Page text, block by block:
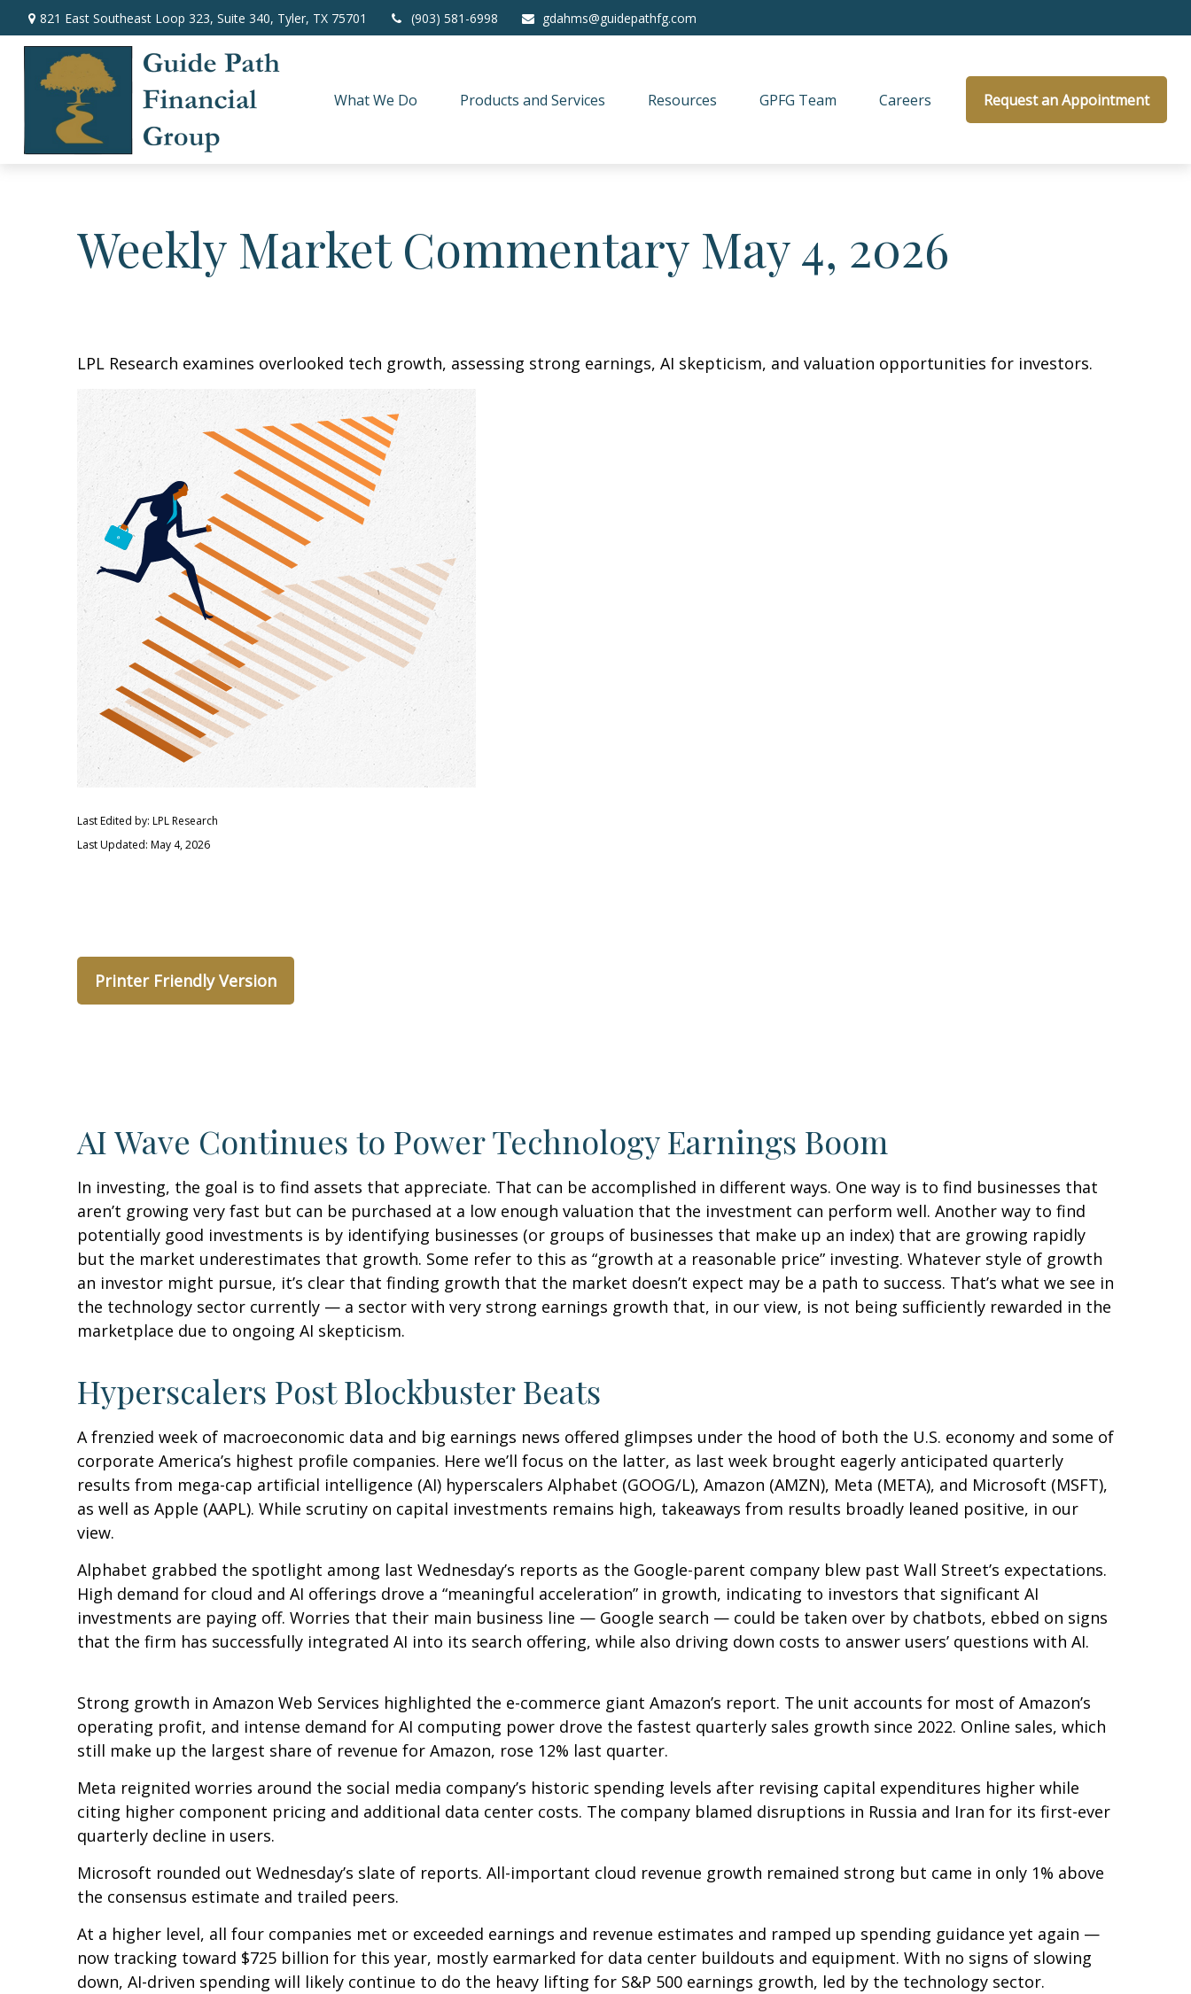
821 East Southeast Loop 323, Suite 340, Tyler, TX 75701 (903) 581-6998 gdahms@guidepathfg.com
What We Do Products and Services Resources GPFG Team Careers Request an Appointment
Weekly Market Commentary May 4, 2026
LPL Research examines overlooked tech growth, assessing strong earnings, AI skepticism, and valuation opportunities for investors.
Last Edited by: LPL Research
Last Updated: May 4, 2026
Printer Friendly Version
AI Wave Continues to Power Technology Earnings Boom
In investing, the goal is to find assets that appreciate. That can be accomplished in different ways. One way is to find businesses that
aren’t growing very fast but can be purchased at a low enough valuation that the investment can perform well. Another way to find
potentially good investments is by identifying businesses (or groups of businesses that make up an index) that are growing rapidly
but the market underestimates that growth. Some refer to this as “growth at a reasonable price” investing. Whatever style of growth
an investor might pursue, it’s clear that finding growth that the market doesn’t expect may be a path to success. That’s what we see in
the technology sector currently — a sector with very strong earnings growth that, in our view, is not being sufficiently rewarded in the
marketplace due to ongoing AI skepticism.
Hyperscalers Post Blockbuster Beats
A frenzied week of macroeconomic data and big earnings news offered glimpses under the hood of both the U.S. economy and some of
corporate America’s highest profile companies. Here we’ll focus on the latter, as last week brought eagerly anticipated quarterly
results from mega-cap artificial intelligence (AI) hyperscalers Alphabet (GOOG/L), Amazon (AMZN), Meta (META), and Microsoft (MSFT),
as well as Apple (AAPL). While scrutiny on capital investments remains high, takeaways from results broadly leaned positive, in our
view.
Alphabet grabbed the spotlight among last Wednesday’s reports as the Google-parent company blew past Wall Street’s expectations.
High demand for cloud and AI offerings drove a “meaningful acceleration” in growth, indicating to investors that significant AI
investments are paying off. Worries that their main business line — Google search — could be taken over by chatbots, ebbed on signs
that the firm has successfully integrated AI into its search offering, while also driving down costs to answer users’ questions with AI.
Strong growth in Amazon Web Services highlighted the e-commerce giant Amazon’s report. The unit accounts for most of Amazon’s
operating profit, and intense demand for AI computing power drove the fastest quarterly sales growth since 2022. Online sales, which
still make up the largest share of revenue for Amazon, rose 12% last quarter.
Meta reignited worries around the social media company’s historic spending levels after revising capital expenditures higher while
citing higher component pricing and additional data center costs. The company blamed disruptions in Russia and Iran for its first-ever
quarterly decline in users.
Microsoft rounded out Wednesday’s slate of reports. All-important cloud revenue growth remained strong but came in only 1% above
the consensus estimate and trailed peers.
At a higher level, all four companies met or exceeded earnings and revenue estimates and ramped up spending guidance yet again —
now tracking toward $725 billion for this year, mostly earmarked for data center buildouts and equipment. With no signs of slowing
down, AI-driven spending will likely continue to do the heavy lifting for S&P 500 earnings growth, led by the technology sector.